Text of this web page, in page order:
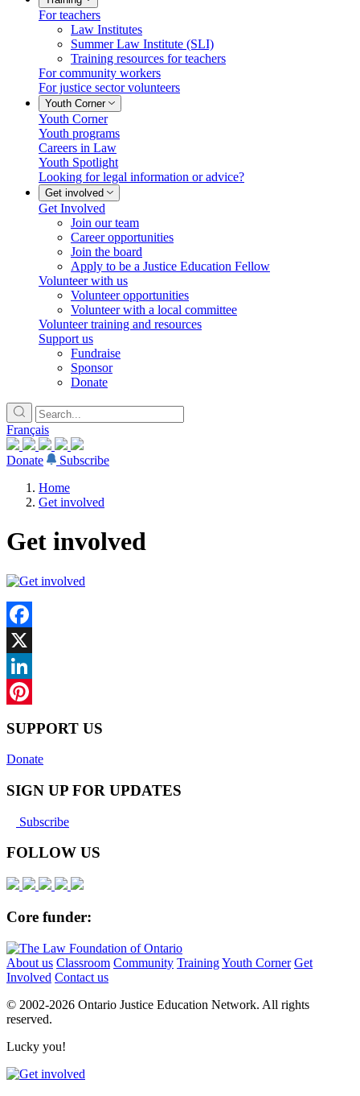
For teachers
Law Institutes
Summer Law Institute (SLI)
Training resources for teachers
For community workers
For justice sector volunteers
Youth Corner
Youth Corner
Youth programs
Careers in Law
Youth Spotlight
Looking for legal information or advice?
Get involved
Get Involved
Join our team
Career opportunities
Join the board
Apply to be a Justice Education Fellow
Volunteer with us
Volunteer opportunities
Volunteer with a local committee
Volunteer training and resources
Support us
Fundraise
Sponsor
Donate
Français
Donate
Subscribe
Home
Get involved
Get involved
Facebook
X
LinkedIn
SUPPORT US
Donate
SIGN UP FOR UPDATES
Subscribe
FOLLOW US
Core funder:
About us Classroom Community TrainingYouth Corner Get
Involved Contact us
© 2002-2026 Ontario Justice Education Network. All rights
reserved.
Lucky you!